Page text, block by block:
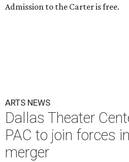
Admission to the Carter is free.
ARTS NEWS
Dallas Theater
PAC to join forces
merger